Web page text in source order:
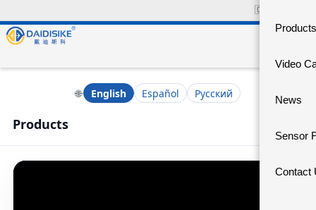
🇨🇳
Products
Video
News
Sensor
Contact
🌐 English Español Русский
Products